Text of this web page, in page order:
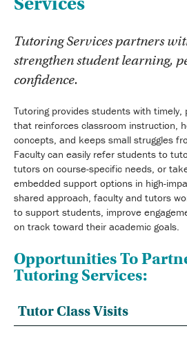
Tutoring Services partners
strengthen student learning,
confidence.
Tutoring provides students with timely,
that reinforces classroom instruction,
concepts, and keeps small struggles
Faculty can easily refer students to
tutors on course-specific needs, or
embedded support options in high-
shared approach, faculty and tutors
to support students, improve
on track toward their academic goals.
Opportunities To
Tutoring Services:
Tutor Class Visits